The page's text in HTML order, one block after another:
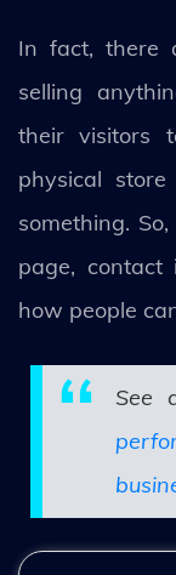
In fact, there
selling
their visitors
physical
something.
page,
how people
See